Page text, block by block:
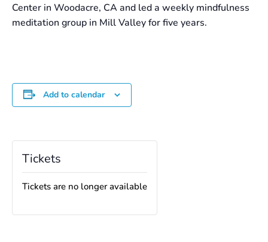
Center in Woodacre, CA and led a weekly mindfulness
meditation group in Mill Valley for five years.
Add to calendar
Tickets
Tickets are no longer available